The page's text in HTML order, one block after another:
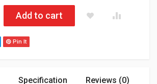
Cable Single Wire with Blue Colour ST-
Add to cart
Pin It
Specification Reviews (0)